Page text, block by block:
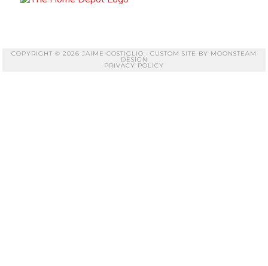
COPYRIGHT © 2026 JAIME COSTIGLIO · CUSTOM SITE BY MOONSTEAM
DESIGN
PRIVACY POLICY